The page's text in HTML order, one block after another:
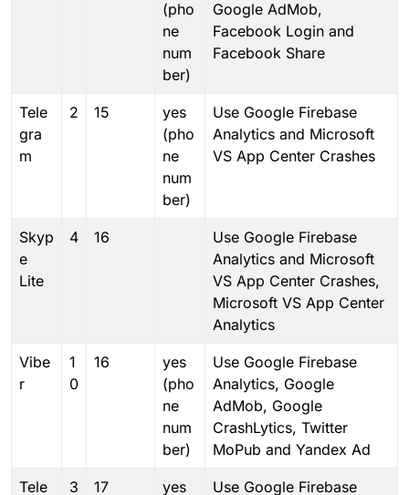
(pho
ne
num
ber)
Google AdMob,
Facebook Login and
Facebook Share
Tele
gra
m
2 15
yes
(pho
ne
num
ber)
Use Google Firebase
Analytics and Microsoft
VS App Center Crashes
Skyp
e
Lite
4 16
Use Google Firebase
Analytics and Microsoft
VS App Center Crashes,
Microsoft VS App Center
Analytics
Vibe
r
1
0
16
yes
(pho
ne
num
ber)
Use Google Firebase
Analytics, Google
AdMob, Google
CrashLytics, Twitter
MoPub and Yandex Ad
Tele
3 17
yes
Use Google Firebase